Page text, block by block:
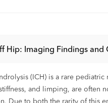
Hip: Imaging Findings
(ICH) is a rare
stiffness, and limping, are
Due to both the rarity of this